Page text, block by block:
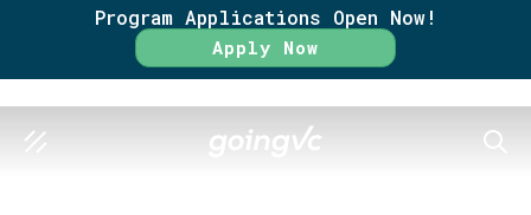
Program Applications Open Now!
Apply Now